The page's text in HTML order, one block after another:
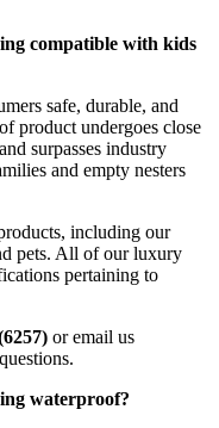
compatible with kids
safe, durable, and
product undergoes close
surpasses industry
and empty nesters
including our
pets. All of our luxury
pertaining to
or email us
waterproof?